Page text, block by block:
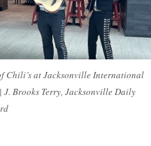
Chili’s at Jacksonville International
J. Brooks Terry, Jacksonville Daily